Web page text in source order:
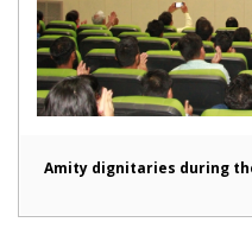
Amity dignitaries during